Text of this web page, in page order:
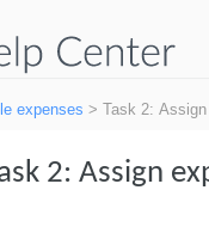
expenses > Task 2:
2: Assign